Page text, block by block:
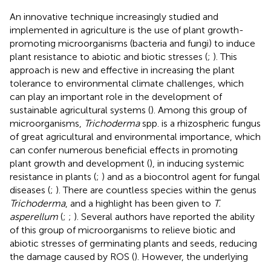
An innovative technique increasingly studied and
implemented in agriculture is the use of plant growth-
promoting microorganisms (bacteria and fungi) to induce
plant resistance to abiotic and biotic stresses (; ). This
approach is new and effective in increasing the plant
tolerance to environmental climate challenges, which
can play an important role in the development of
sustainable agricultural systems (). Among this group of
microorganisms, Trichodermaspp. is a rhizospheric fungus
of great agricultural and environmental importance, which
can confer numerous beneficial effects in promoting
plant growth and development (), in inducing systemic
resistance in plants (; ) and as a biocontrol agent for fungal
diseases (; ). There are countless species within the genus
Trichoderma, and a highlight has been given to T.
asperellum (; ; ). Several authors have reported the ability
of this group of microorganisms to relieve biotic and
abiotic stresses of germinating plants and seeds, reducing
the damage caused by ROS (). However, the underlying